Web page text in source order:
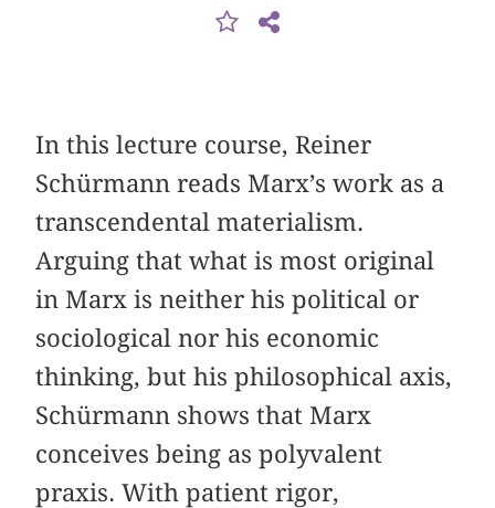
In this lecture course, Reiner
Schürmann reads Marx’s work as a
transcendental materialism.
Arguing that what is most original
in Marx is neither his political or
sociological nor his economic
thinking, but his philosophical axis,
Schürmann shows that Marx
conceives being as polyvalent
praxis. With patient rigor,